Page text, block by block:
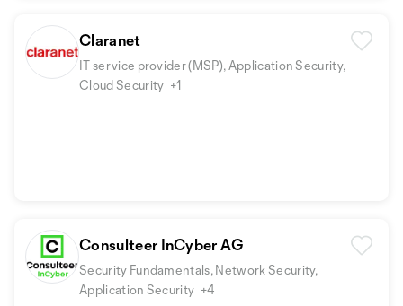
Claranet
IT service provider (MSP), Application Security,
Cloud Security +1
Consulteer InCyber AG
Security Fundamentals, Network Security,
Application Security +4